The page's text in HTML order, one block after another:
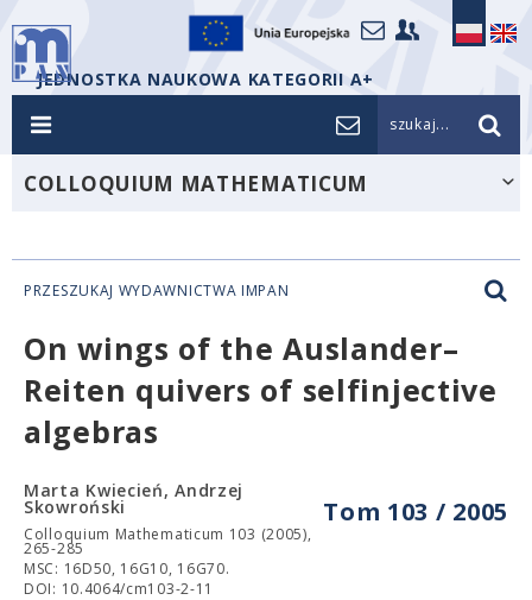
JEDNOSTKA NAUKOWA KATEGORII A+
szukaj...
COLLOQUIUM MATHEMATICUM
PRZESZUKAJ WYDAWNICTWA IMPAN
On wings of the Auslander–
Reiten quivers of selfinjective
algebras
Tom 103 / 2005
Marta Kwiecień, Andrzej
Skowroński
Colloquium Mathematicum 103 (2005),
265-285
MSC: 16D50, 16G10, 16G70.
DOI: 10.4064/cm103-2-11